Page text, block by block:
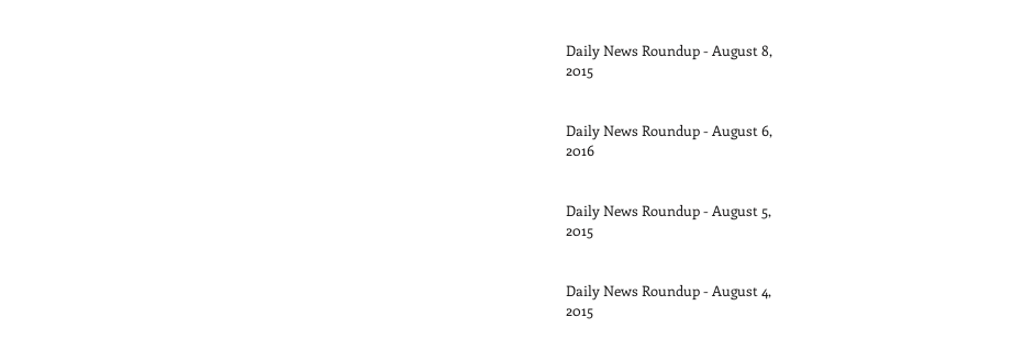
Daily News Roundup - August 8,
2015
Daily News Roundup - August 6,
2016
Daily News Roundup - August 5,
2015
Daily News Roundup - August 4,
2015